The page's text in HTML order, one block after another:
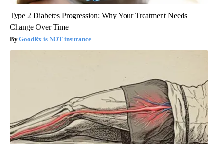
Type 2 Diabetes Progression: Why Your Treatment Needs
Change Over Time
GoodRx is NOT insurance